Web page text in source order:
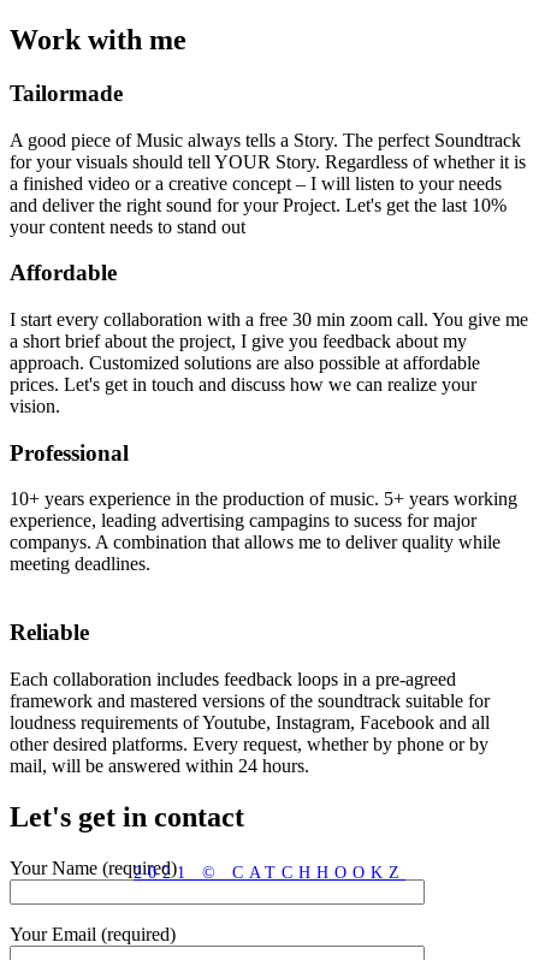
Work with me
Tailormade
A good piece of Music always tells a Story. The perfect Soundtrack
for your visuals should tell YOUR Story. Regardless of whether it is
a finished video or a creative concept – I will listen to your needs
and deliver the right sound for your Project. Let's get the last 10%
your content needs to stand out
Affordable
I start every collaboration with a free 30 min zoom call. You give me
a short brief about the project, I give you feedback about my
approach. Customized solutions are also possible at affordable
prices. Let's get in touch and discuss how we can realize your
vision.
Professional
10+ years experience in the production of music. 5+ years working
experience, leading advertising campagins to sucess for major
companys. A combination that allows me to deliver quality while
meeting deadlines.
Reliable
Each collaboration includes feedback loops in a pre-agreed
framework and mastered versions of the soundtrack suitable for
loudness requirements of Youtube, Instagram, Facebook and all
other desired platforms. Every request, whether by phone or by
mail, will be answered within 24 hours.
Let's get in contact
Your Name (required)
Your Email (required)
2021 © CATCHHOOKZ